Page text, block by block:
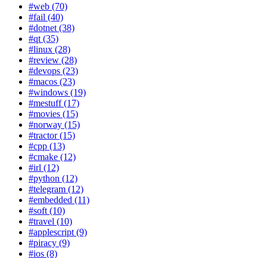
#web (70)
#fail (40)
#dotnet (38)
#qt (35)
#linux (28)
#review (28)
#devops (23)
#macos (23)
#windows (19)
#mestuff (17)
#movies (15)
#norway (15)
#tractor (15)
#cpp (13)
#cmake (12)
#irl (12)
#python (12)
#telegram (12)
#embedded (11)
#soft (10)
#travel (10)
#applescript (9)
#piracy (9)
#ios (8)